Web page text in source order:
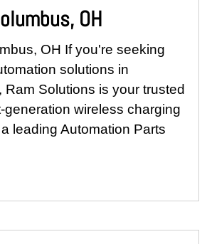
OH
OH If you're seeking
solutions in
Ram Solutions is your trusted
generation wireless charging
leading Automation Parts